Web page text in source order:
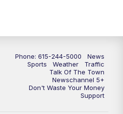
NewsChannel 5 at 6:30 p.m.
Replay: NewsChannel 5 at 6 p.m.
Phone: 615-244-5000
News
Sports
Weather
Traffic
Talk Of The Town
Newschannel 5+
Don't Waste Your Money
Support